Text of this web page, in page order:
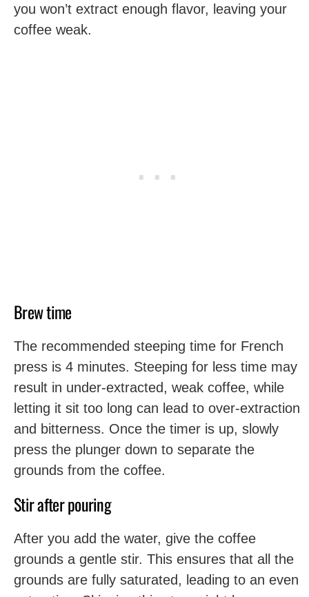
you won’t extract enough flavor, leaving your
coffee weak.
Brew time
The recommended steeping time for French
press is 4 minutes. Steeping for less time may
result in under-extracted, weak coffee, while
letting it sit too long can lead to over-extraction
and bitterness. Once the timer is up, slowly
press the plunger down to separate the
grounds from the coffee.
Stir after pouring
After you add the water, give the coffee
grounds a gentle stir. This ensures that all the
grounds are fully saturated, leading to an even